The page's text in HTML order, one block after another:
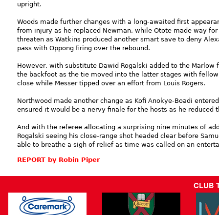
upright.
Woods made further changes with a long-awaited first
from injury as he replaced Newman, while Otote made way
threaten as Watkins produced another smart save to deny
pass with Oppong firing over the rebound.
However, with substitute Dawid Rogalski added to the
the backfoot as the tie moved into the latter stages with
close while Messer tipped over an effort from Louis Rogers.
Northwood made another change as Kofi Anokye-Boadi
ensured it would be a nervy finale for the hosts as he reduced
And with the referee allocating a surprising nine minutes of
Rogalski seeing his close-range shot headed clear before
able to breathe a sigh of relief as time was called on an
REPORT by Robin Piper
CLUB